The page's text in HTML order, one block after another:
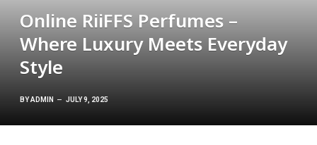
Online RiiFFS Perfumes –
Where Luxury Meets Everyday
Style
BYADMIN JULY 9, 2025